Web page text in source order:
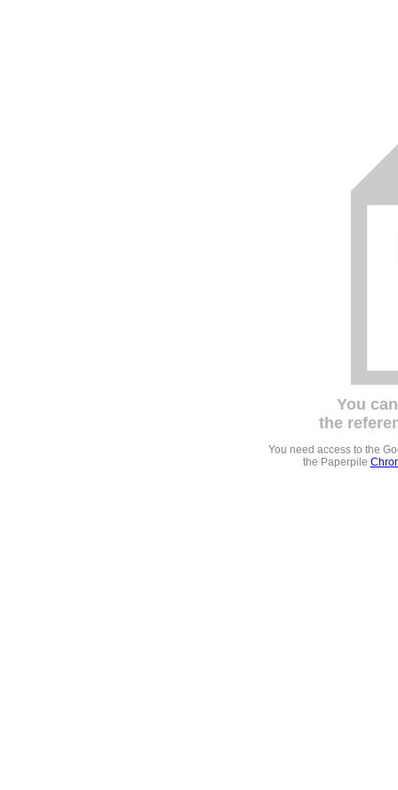
You
the
You need access to the
the Paperpile